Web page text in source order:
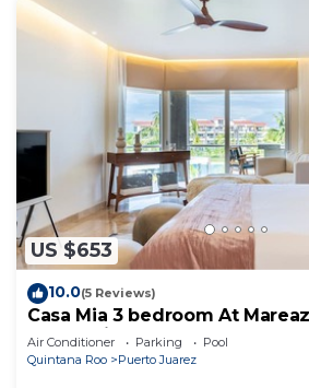
US $653
10.0(5 Reviews)
Casa Mia 3 bedroom At
RedAwning
Air Conditioner Parking
Pool
Quintana Roo
Puerto Juarez